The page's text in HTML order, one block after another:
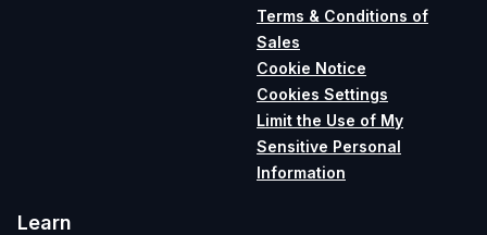
Terms & Conditions of
Sales
Cookie Notice
Cookies Settings
Limit the Use of My
Sensitive Personal
Information
Learn